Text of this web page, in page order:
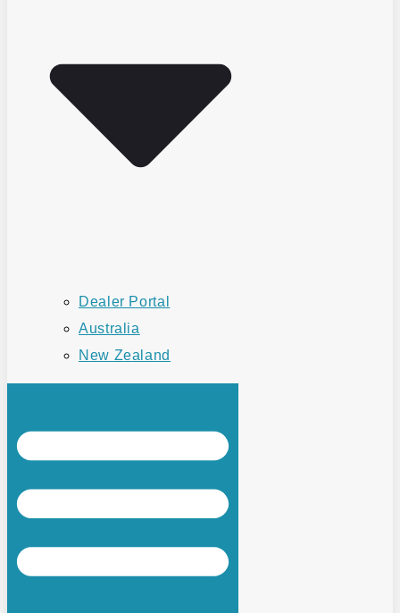
Dealer Portal
Australia
New Zealand